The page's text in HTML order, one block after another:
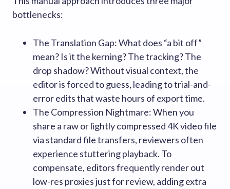
bottlenecks:
The Translation Gap: What does “a bit off”
mean? Is it the kerning? The tracking? The
drop shadow? Without visual context, the
editor is forced to guess, leading to trial-and-
error edits that waste hours of export time.
The Compression Nightmare: When you
share a raw or lightly compressed 4K video file
via standard file transfers, reviewers often
experience stuttering playback. To
compensate, editors frequently render out
low-res proxies just for review, adding extra